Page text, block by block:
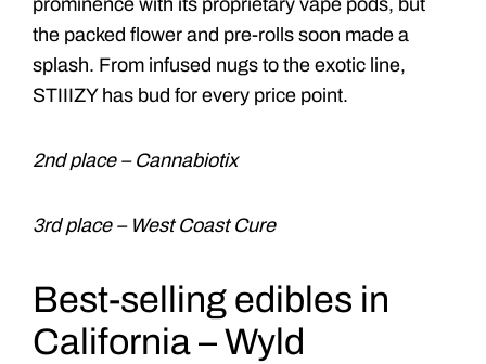
prominence with its proprietary vape pods, but
the packed flower and pre-rolls soon made a
splash. From infused nugs to the exotic line,
STIIIZY has bud for every price point.
2nd place – Cannabiotix
3rd place – West Coast Cure
Best-selling edibles in
California – Wyld